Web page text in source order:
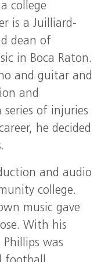
college
is a Juilliard-
dean of
in Boca Raton.
and guitar and
and
series of injuries
he decided
and audio
college.
music gave
With his
was